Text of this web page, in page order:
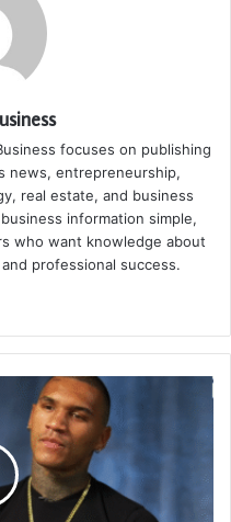
focuses on publishing
news, entrepreneurship,
real estate, and business
information simple,
who want knowledge about
professional success.